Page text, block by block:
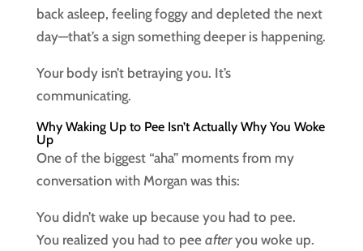
back asleep, feeling foggy and depleted the next
day—that’s a sign something deeper is happening.
Your body isn’t betraying you. It’s
communicating.
Why Waking Up to Pee Isn’t Actually Why You Woke
Up
One of the biggest “aha” moments from my
conversation with Morgan was this:
You didn’t wake up because you had to pee.
You realized you had to pee afteryou woke up.